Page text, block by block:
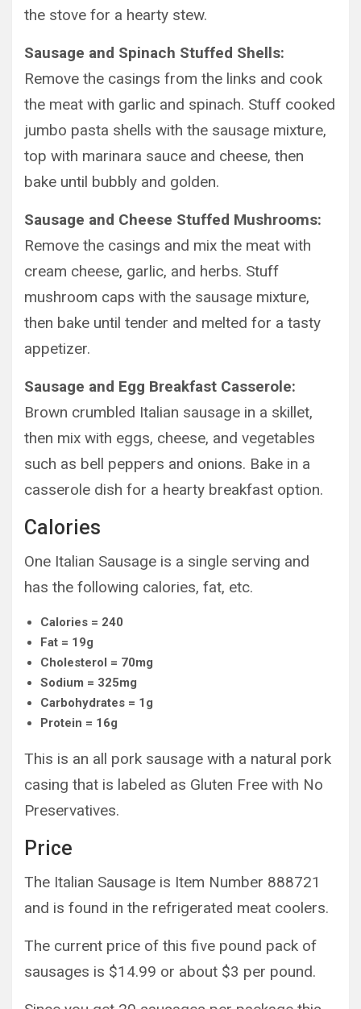
the stove for a hearty stew.
Sausage and Spinach Stuffed Shells:
Remove the casings from the links and cook
the meat with garlic and spinach. Stuff cooked
jumbo pasta shells with the sausage mixture,
top with marinara sauce and cheese, then
bake until bubbly and golden.
Sausage and Cheese Stuffed Mushrooms:
Remove the casings and mix the meat with
cream cheese, garlic, and herbs. Stuff
mushroom caps with the sausage mixture,
then bake until tender and melted for a tasty
appetizer.
Sausage and Egg Breakfast Casserole:
Brown crumbled Italian sausage in a skillet,
then mix with eggs, cheese, and vegetables
such as bell peppers and onions. Bake in a
casserole dish for a hearty breakfast option.
Calories
One Italian Sausage is a single serving and
has the following calories, fat, etc.
Calories = 240
Fat = 19g
Cholesterol = 70mg
Sodium = 325mg
Carbohydrates = 1g
Protein = 16g
This is an all pork sausage with a natural pork
casing that is labeled as Gluten Free with No
Preservatives.
Price
The Italian Sausage is Item Number 888721
and is found in the refrigerated meat coolers.
The current price of this five pound pack of
sausages is $14.99 or about $3 per pound.